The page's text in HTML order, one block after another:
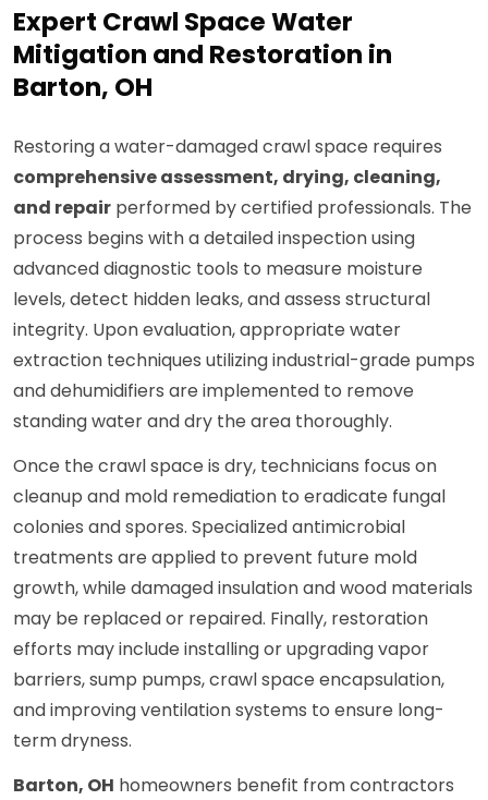
Expert Crawl Space Water
Mitigation and Restoration in
Barton, OH
Restoring a water-damaged crawl space requires
comprehensive assessment, drying, cleaning,
and repair performed by certified professionals. The
process begins with a detailed inspection using
advanced diagnostic tools to measure moisture
levels, detect hidden leaks, and assess structural
integrity. Upon evaluation, appropriate water
extraction techniques utilizing industrial-grade pumps
and dehumidifiers are implemented to remove
standing water and dry the area thoroughly.
Once the crawl space is dry, technicians focus on
cleanup and mold remediation to eradicate fungal
colonies and spores. Specialized antimicrobial
treatments are applied to prevent future mold
growth, while damaged insulation and wood materials
may be replaced or repaired. Finally, restoration
efforts may include installing or upgrading vapor
barriers, sump pumps, crawl space encapsulation,
and improving ventilation systems to ensure long-
term dryness.
Barton, OH homeowners benefit from contractors